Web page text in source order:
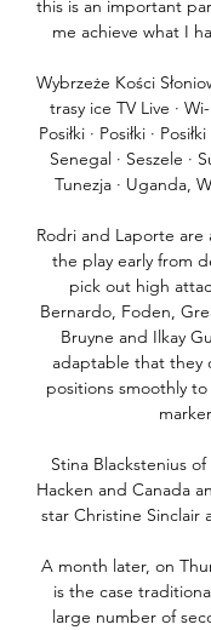
this is an important
me achieve what I
Wybrzeże Kości
trasy ice TV Live ·
Posiłki · Posiłki ·
Senegal · Seszele ·
Tunezja · Uganda,
Rodri and Laporte
the play early from
pick out high
Bernardo, Foden,
Bruyne and Ilkay
adaptable that they
positions smoothly
Stina Blackstenius
Hacken and Canada
star Christine Sinclair
A month later, on
is the case
large number of